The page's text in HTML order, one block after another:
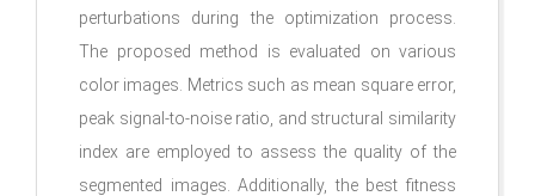
perturbations during the optimization process.
The proposed method is evaluated on various
color images. Metrics such as mean square error,
peak signal-to-noise ratio, and structural similarity
index are employed to assess the quality of the
segmented images. Additionally, the best fitness